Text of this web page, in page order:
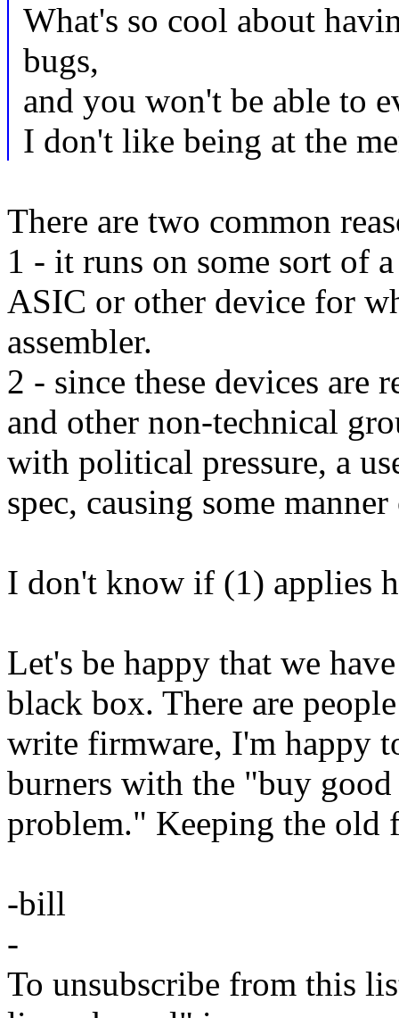
What's so cool about
bugs,
and you won't be able to
I don't like being at the
There are two common
1 - it runs on some sort of
ASIC or other device for
assembler.
2 - since these devices are
and other non-technical
with political pressure, a
spec, causing some
I don't know if (1) applies
Let's be happy that we
black box. There are
write firmware, I'm happy
burners with the "buy
problem." Keeping the old
-bill
-
To unsubscribe from this